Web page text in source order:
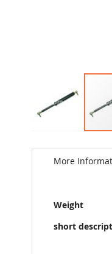
to
images
More
More
Information
Weight
short